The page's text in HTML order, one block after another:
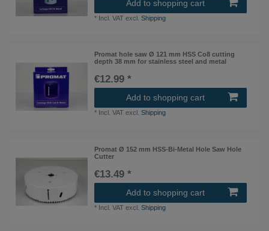
Add to shopping cart
* Incl. VAT excl.Shipping
Promat hole saw Ø 121 mm HSS Co8 cutting
depth 38 mm for stainless steel and metal
€12.99 *
Add to shopping cart
* Incl. VAT excl.Shipping
Promat Ø 152 mm HSS-Bi-Metal Hole Saw Hole
Cutter
€13.49 *
Add to shopping cart
* Incl. VAT excl.Shipping